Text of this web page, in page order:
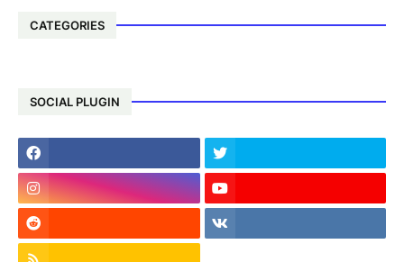
CATEGORIES
SOCIAL PLUGIN